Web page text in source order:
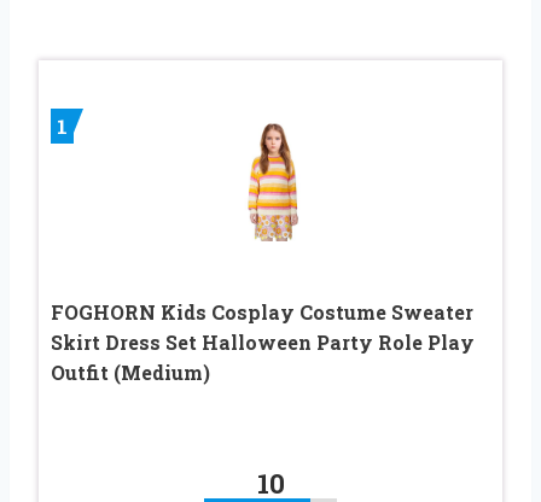
1
FOGHORN Kids Cosplay Costume Sweater
Skirt Dress Set Halloween Party Role Play
Outfit (Medium)
10